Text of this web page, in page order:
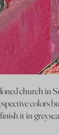
church in
colors
it in